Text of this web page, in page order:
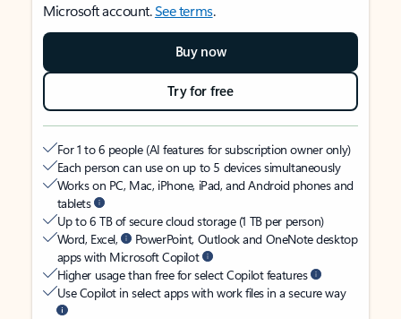
Microsoft account.See terms.
Buy now
Try for free
For 1 to 6 people (AI features for subscription owner only)
Each person can use on up to 5 devices simultaneously
Works on PC, Mac, iPhone, iPad, and Android phones and
tablets
Up to 6 TB of secure cloud storage (1 TB per person)
Word, Excel,
PowerPoint, Outlook and OneNote desktop
apps with Microsoft Copilot
Higher usage than free for select Copilot features
Use Copilot in select apps with work files in a secure way